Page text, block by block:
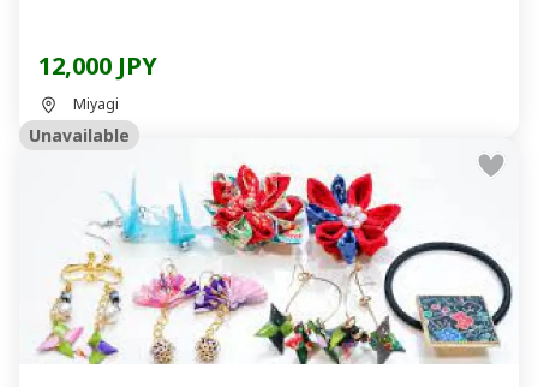
12,000 JPY
Miyagi
Unavailable